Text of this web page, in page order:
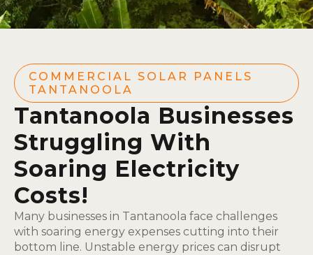
COMMERCIAL SOLAR PANELS
TANTANOOLA
Tantanoola Businesses
Struggling With
Soaring Electricity
Costs!
Many businesses in Tantanoola face challenges
with soaring energy expenses cutting into their
bottom line. Unstable energy prices can disrupt